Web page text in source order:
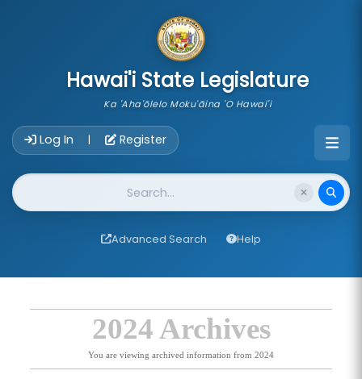
Hawai'i State Legislature
Ka 'Aha'ōlelo Moku'āina 'O Hawai'i
Log In | Register
Website Search
Advanced Search Help
2024 Archives
You are viewing archived information from 2024